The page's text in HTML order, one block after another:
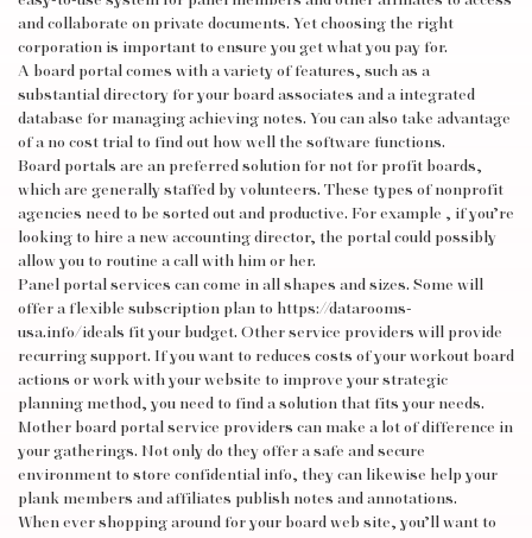
and collaborate on private documents. Yet choosing the right
corporation is important to ensure you get what you pay for.
A board portal comes with a variety of features, such as a
substantial directory for your board associates and a integrated
database for managing achieving notes. You can also take advantage
of a no cost trial to find out how well the software functions.
Board portals are an preferred solution for not for profit boards,
which are generally staffed by volunteers. These types of nonprofit
agencies need to be sorted out and productive. For example , if you’re
looking to hire a new accounting director, the portal could possibly
allow you to routine a call with him or her.
Panel portal services can come in all shapes and sizes. Some will
offer a flexible subscription plan to https://datarooms-
usa.info/ideals fit your budget. Other service providers will provide
recurring support. If you want to reduces costs of your workout board
actions or work with your website to improve your strategic
planning method, you need to find a solution that fits your needs.
Mother board portal service providers can make a lot of difference in
your gatherings. Not only do they offer a safe and secure
environment to store confidential info, they can likewise help your
plank members and affiliates publish notes and annotations.
When ever shopping around for your board web site, you’ll want to